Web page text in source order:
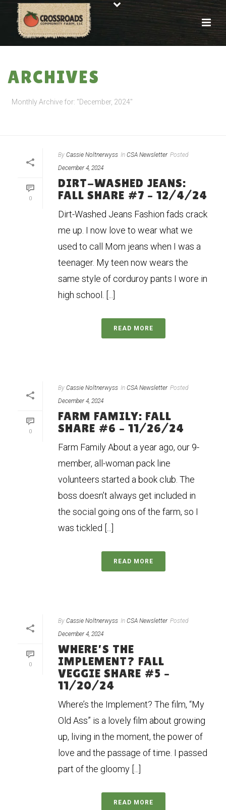
ARCHIVES
Monthly Archive for: "December, 2024"
0
By Cassie Noltnerwyss In CSA Newsletter Posted
December 4, 2024
DIRT-WASHED JEANS:
FALL SHARE #7 – 12/4/24
Dirt-Washed Jeans Fashion fads crack
me up. I now love to wear what we
used to call Mom jeans when I was a
teenager. My teen now wears the
same style of corduroy pants I wore in
high school. [...]
READ MORE
0
By Cassie Noltnerwyss In CSA Newsletter Posted
December 4, 2024
FARM FAMILY: FALL
SHARE #6 – 11/26/24
Farm Family About a year ago, our 9-
member, all-woman pack line
volunteers started a book club. The
boss doesn’t always get included in
the social going ons of the farm, so I
was tickled [...]
READ MORE
0
By Cassie Noltnerwyss In CSA Newsletter Posted
December 4, 2024
WHERE’S THE
IMPLEMENT? FALL
VEGGIE SHARE #5 –
11/20/24
Where’s the Implement? The film, “My
Old Ass” is a lovely film about growing
up, living in the moment, the power of
love and the passage of time. I passed
part of the gloomy [...]
READ MORE